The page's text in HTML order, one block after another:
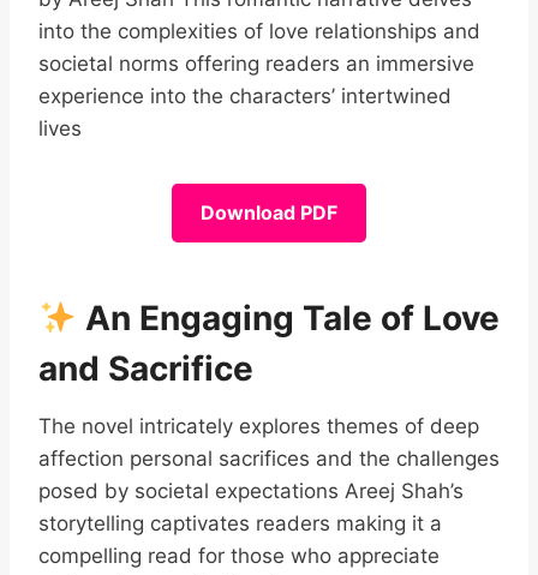
into the complexities of love relationships and
societal norms offering readers an immersive
experience into the characters’ intertwined
lives
Download PDF
An Engaging Tale of Love
and Sacrifice
The novel intricately explores themes of deep
affection personal sacrifices and the challenges
posed by societal expectations Areej Shah’s
storytelling captivates readers making it a
compelling read for those who appreciate